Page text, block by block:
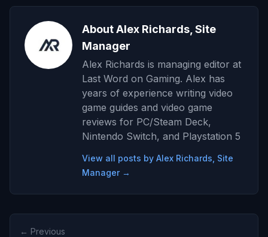
About Alex Richards, Site
Manager
Alex Richards is managing editor at
Last Word on Gaming. Alex has
years of experience writing video
game guides and video game
reviews for PC/Steam Deck,
Nintendo Switch, and Playstation 5
View all posts by Alex Richards, Site
Manager →
← Previous